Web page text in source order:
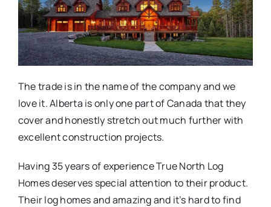
The trade is in the name of the company and we
love it. Alberta is only one part of Canada that they
cover and honestly stretch out much further with
excellent construction projects.
Having 35 years of experience True North Log
Homes deserves special attention to their product.
Their log homes and amazing and it’s hard to find